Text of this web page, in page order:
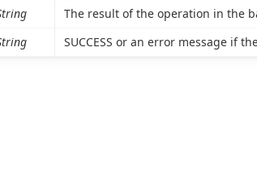
The result of the operation in the
SUCCESS or an error message if